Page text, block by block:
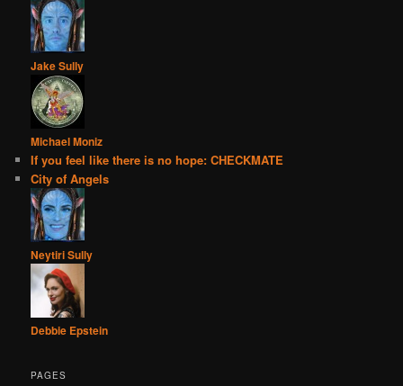
Jake Sully
Michael Moniz
If you feel like there is no hope: CHECKMATE
City of Angels
Neytiri Sully
Debbie Epstein
PAGES